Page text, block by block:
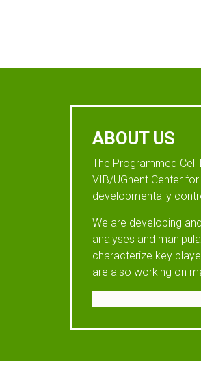
ABOUT US
The Programmed
VIB/UGhent Center
developmentally
We are developing
analyses and
characterize key
are also working on